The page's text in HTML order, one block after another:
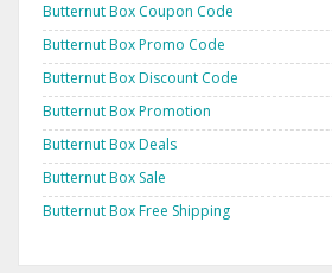
Butternut Box Coupon Code
Butternut Box Promo Code
Butternut Box Discount Code
Butternut Box Promotion
Butternut Box Deals
Butternut Box Sale
Butternut Box Free Shipping